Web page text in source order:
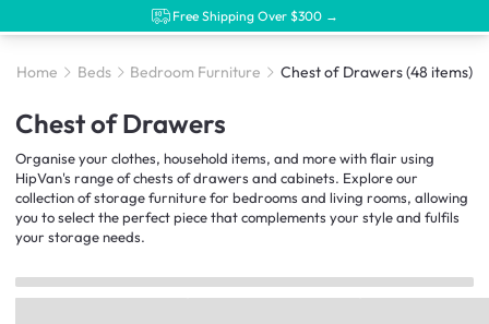
Free Shipping Over $300 →
Home Beds Bedroom Furniture Chest of Drawers(48 items)
Chest of Drawers
Organise your clothes, household items, and more with flair using
HipVan's range of chests of drawers and cabinets. Explore our
collection of storage furniture for bedrooms and living rooms, allowing
you to select the perfect piece that complements your style and fulfils
your storage needs.